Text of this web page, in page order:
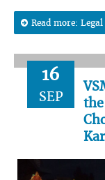
Read more:
16
SEP